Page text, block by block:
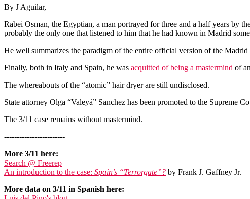
By J Aguilar,
Rabei Osman, the Egyptian, a man portrayed for three and a half years by
probably the only one that listened to him that he had known in Madrid
He well summarizes the paradigm of the entire official version of the Madrid
Finally, both in Italy and Spain, he was acquitted of being a mastermind of
The whereabouts of the “atomic” hair dryer are still undisclosed.
State attorney Olga “Valeyá” Sanchez has been promoted to the Supreme
The 3/11 case remains without mastermind.
------------------------
More 3/11 here:
Search @ Freerep
An introduction to the case: Spain’s “Terrorgate”? by Frank J. Gaffney Jr.
More data on 3/11 in Spanish here: